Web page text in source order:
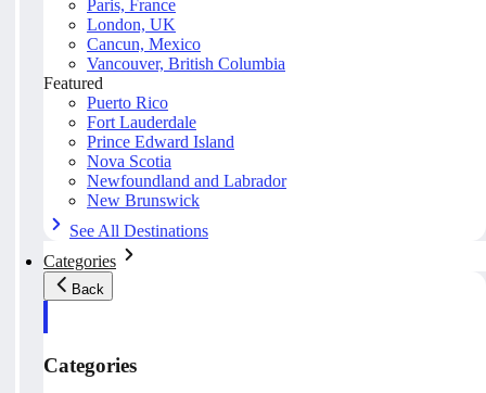
Paris, France
London, UK
Cancun, Mexico
Vancouver, British Columbia
Featured
Puerto Rico
Fort Lauderdale
Prince Edward Island
Nova Scotia
Newfoundland and Labrador
New Brunswick
See All Destinations
Categories
Back
Categories